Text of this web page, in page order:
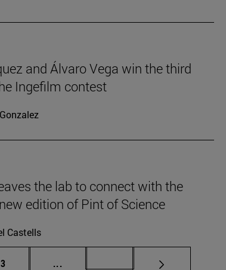
and Álvaro Vega win the third
Ingefilm contest
the lab to connect with the
edition of Pint of Science
Castells
Page
3 ... Intermediate pages Use TAB to scroll.